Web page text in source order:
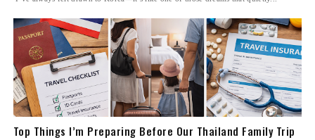
Top Things I’m Preparing Before Our Thailand Family Trip